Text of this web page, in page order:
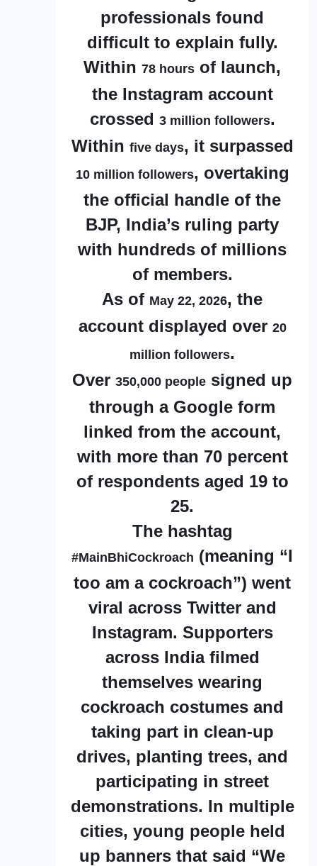
professionals found
difficult to explain fully.
Within 78 hours of launch,
the Instagram account
crossed 3 million followers.
Within five days, it surpassed
10 million followers, overtaking
the official handle of the
BJP, India’s ruling party
with hundreds of millions
of members.
As of May 22, 2026, the
account displayed over 20
million followers.
Over 350,000 people signed up
through a Google form
linked from the account,
with more than 70 percent
of respondents aged 19 to
25.
The hashtag
#MainBhiCockroach (meaning “I
too am a cockroach”) went
viral across Twitter and
Instagram. Supporters
across India filmed
themselves wearing
cockroach costumes and
taking part in clean-up
drives, planting trees, and
participating in street
demonstrations. In multiple
cities, young people held
up banners that said “We